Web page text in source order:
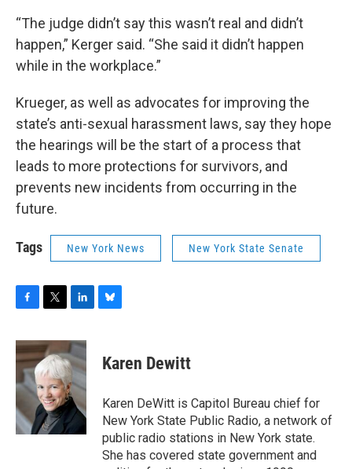
“The judge didn’t say this wasn’t real and didn’t
happen,” Kerger said. “She said it didn’t happen
while in the workplace.”
Krueger, as well as advocates for improving the
state’s anti-sexual harassment laws, say they hope
the hearings will be the start of a process that
leads to more protections for survivors, and
prevents new incidents from occurring in the
future.
Tags New York News New York State Senate
c
e
b
o
o
k
i
t
t
e
r
n
k
e
d
I
n
e
s
y
Karen Dewitt
Karen DeWitt is Capitol Bureau chief for
New York State Public Radio, a network of
public radio stations in New York state.
She has covered state government and